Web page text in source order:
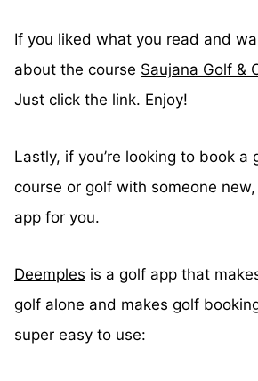
If you liked what you read and
about the course Saujana Golf &
Just click the link. Enjoy!
Lastly, if you’re looking to book a
course or golf with someone new,
app for you.
Deemples is a golf app that
golf alone and makes golf
super easy to use: